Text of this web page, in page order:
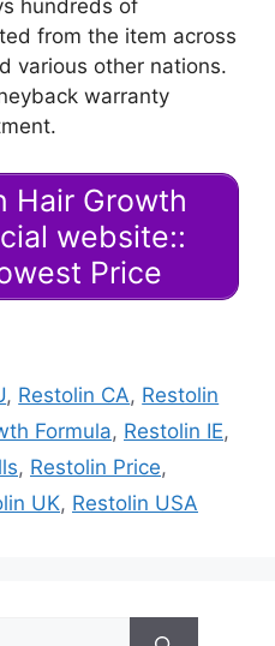
hundreds of
from the item across
various other nations.
warranty
Hair Growth
website::
Price
, Restolin CA, Restolin
Formula, Restolin IE,
, Restolin Price,
UK, Restolin USA